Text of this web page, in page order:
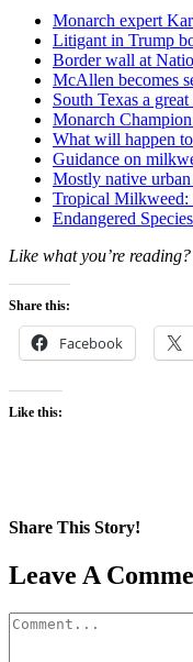
Monarch expert
Litigant in Trump
Border wall at
McAllen becomes
South Texas a
Monarch
What will happen
Guidance on
Mostly native
Tropical
Endangered
Like what you’re
Share this:
Facebook
Like this:
Share This Story!
Facebook
X
Reddit
LinkedIn
WhatsApp
Pinterest
Email
Leave A
Comment